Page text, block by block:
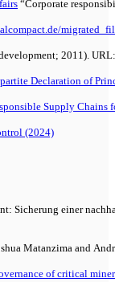
“Corporate
2011).
Declaration of
Supply
(2024)
Sicherung einer
Matanzima and
of critical